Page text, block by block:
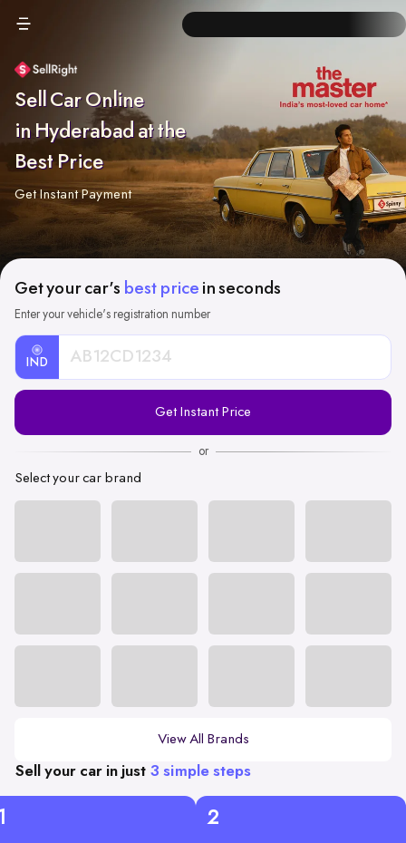
Sell Car Online
in Hyderabad at the
Best Price
Get Instant Payment
Get your car's best price in seconds
Enter your vehicle's registration number
IND
Registration
Get Instant Price
or
Select your car brand
View All Brands
Sell your car in just 3 simple steps
2